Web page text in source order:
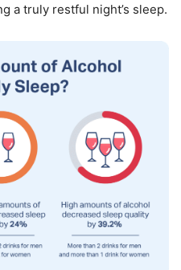
a truly restful night’s sleep.